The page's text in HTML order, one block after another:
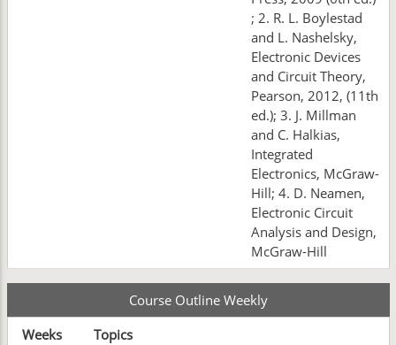
; 2. R. L. Boylestad
and L. Nashelsky,
Electronic Devices
and Circuit Theory,
Pearson, 2012, (11th
ed.); 3. J. Millman
and C. Halkias,
Integrated
Electronics, McGraw-
Hill; 4. D. Neamen,
Electronic Circuit
Analysis and Design,
McGraw-Hill
Course Outline Weekly
Weeks
Topics